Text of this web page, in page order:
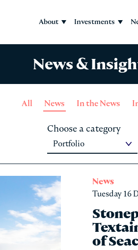
About Investments
News &
All News In the News
Choose a category
News
Tuesday 16
of